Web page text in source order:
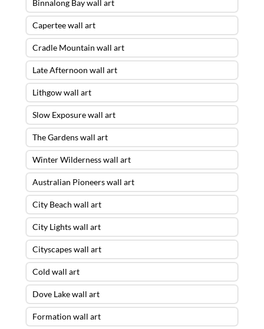
Binnalong Bay wall art
Capertee wall art
Cradle Mountain wall art
Late Afternoon wall art
Lithgow wall art
Slow Exposure wall art
The Gardens wall art
Winter Wilderness wall art
Australian Pioneers wall art
City Beach wall art
City Lights wall art
Cityscapes wall art
Cold wall art
Dove Lake wall art
Formation wall art